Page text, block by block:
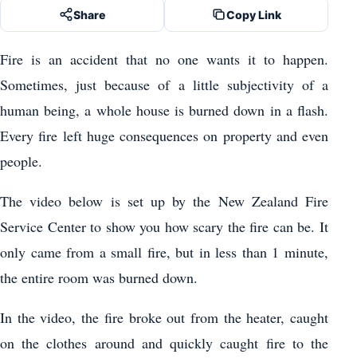
Share Copy Link
Fire is an accident that no one wants it to happen.
Sometimes, just because of a little subjectivity of a
human being, a whole house is burned down in a flash.
Every fire left huge consequences on property and even
people.
The video below is set up by the New Zealand Fire
Service Center to show you how scary the fire can be. It
only came from a small fire, but in less than 1 minute,
the entire room was burned down.
In the video, the fire broke out from the heater, caught
on the clothes around and quickly caught fire to the